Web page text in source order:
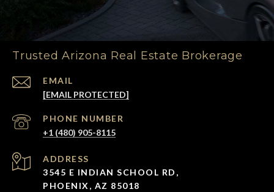
Trusted Arizona Real Estate Brokerage
EMAIL
[EMAIL PROTECTED]
PHONE NUMBER
+1 (480) 905-8115
ADDRESS
3545 E INDIAN SCHOOL RD,
PHOENIX, AZ 85018